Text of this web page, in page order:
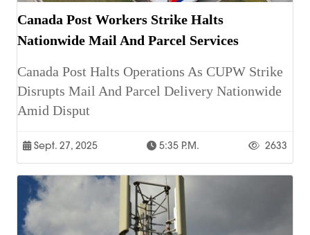
Canada Post Workers Strike Halts
Nationwide Mail And Parcel Services
Canada Post Halts Operations As CUPW Strike
Disrupts Mail And Parcel Delivery Nationwide
Amid Disput
Sept. 27, 2025 5:35 P.m. 2633